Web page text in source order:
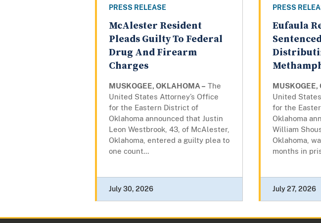
PRESS RELEASE
McAlester Resident
Pleads Guilty To Federal
Drug And Firearm
Charges
MUSKOGEE, OKLAHOMA – The
United States Attorney’s Office
for the Eastern District of
Oklahoma announced that Justin
Leon Westbrook, 43, of McAlester,
Oklahoma, entered a guilty plea to
one count...
July 30, 2026
PRESS
Eufaula
MUSKOGEE,
United
for the
Oklahoma
William
Oklahoma,
months in
July 27, 2026